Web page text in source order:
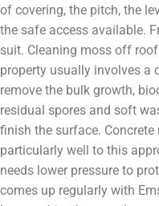
of covering, the pitch, the
the safe access available.
suit. Cleaning moss off
property usually involves
remove the bulk growth,
residual spores and soft
finish the surface.
particularly well to this
needs lower pressure to
comes up regularly with